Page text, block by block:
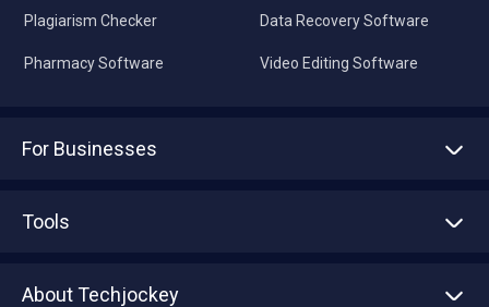
Plagiarism Checker
Pharmacy Software
Data Recovery Software
Video Editing Software
For Businesses
Tools
About Techjockey